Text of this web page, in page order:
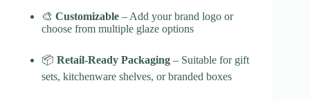
🎨 Customizable – Add your brand logo or
choose from multiple glaze options
📦 Retail-Ready Packaging – Suitable for gift
sets, kitchenware shelves, or branded boxes